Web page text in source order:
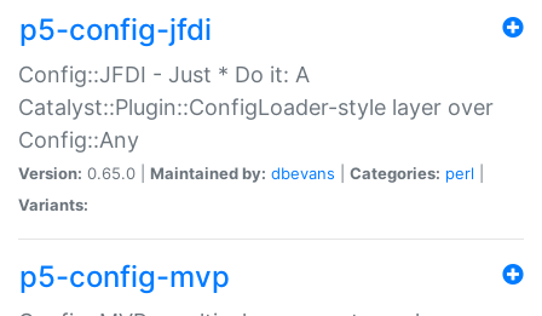
p5-config-jfdi
Config::JFDI - Just * Do it: A
Catalyst::Plugin::ConfigLoader-style layer over
Config::Any
Version: 0.65.0 | Maintained by: dbevans Categories: perl
Variants:
p5-config-mvp